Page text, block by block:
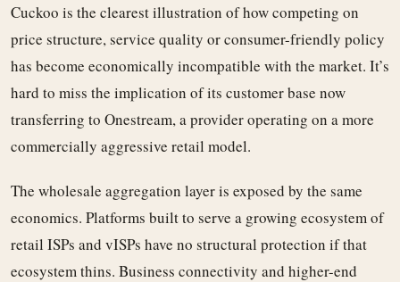
Cuckoo is the clearest illustration of how competing on
price structure, service quality or consumer-friendly policy
has become economically incompatible with the market. It’s
hard to miss the implication of its customer base now
transferring to Onestream, a provider operating on a more
commercially aggressive retail model.
The wholesale aggregation layer is exposed by the same
economics. Platforms built to serve a growing ecosystem of
retail ISPs and vISPs have no structural protection if that
ecosystem thins. Business connectivity and higher-end